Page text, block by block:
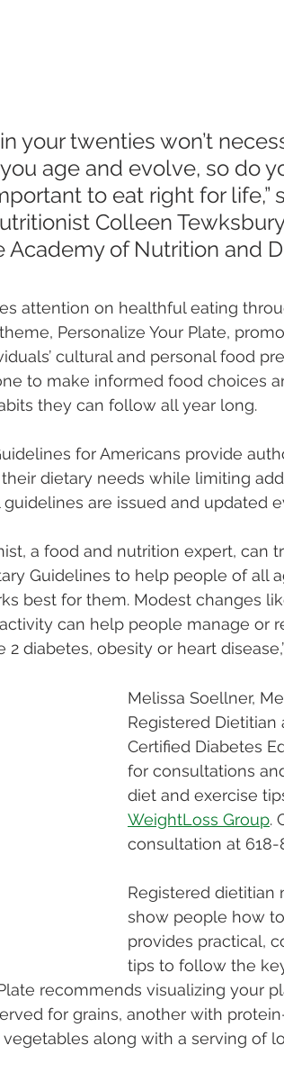
your twenties won’t
age and evolve, so do
to eat right for life,”
Colleen
Academy of Nutrition and
attention on healthful eating
Personalize Your Plate,
cultural and personal food
to make informed food choices
they can follow all year long.
for Americans provide
dietary needs while limiting
are issued and updated
a food and nutrition expert, can
Guidelines to help people of all
best for them. Modest changes
can help people manage or
diabetes, obesity or heart
Melissa Soellner,
Registered Dietitian
Certified Diabetes
for consultations
diet and exercise
WeightLoss Group.
consultation at 618-
Registered dietitian
show people how
provides practical,
tips to follow the
recommends visualizing your
for grains, another with
along with a serving of